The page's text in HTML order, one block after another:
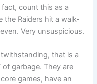
count this as a
the Raiders hit a walk-
Very unsuspicious.
that is a
garbage. They are
games, have an